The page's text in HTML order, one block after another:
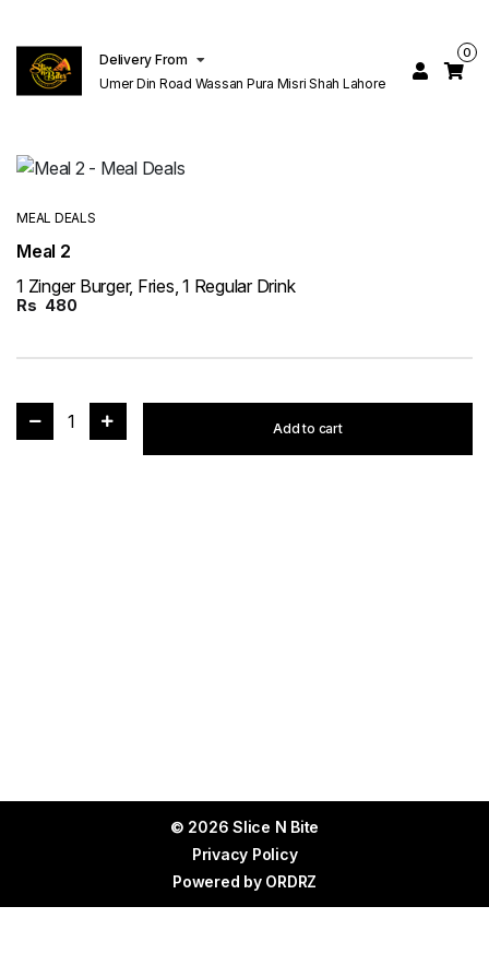
Delivery From
Umer Din Road Wassan Pura Misri Shah Lahore
0
MEAL DEALS
Meal 2
1 Zinger Burger, Fries, 1 Regular Drink
Rs 480
1 Add to cart
© 2026 Slice N Bite
Privacy Policy
Powered by ORDRZ